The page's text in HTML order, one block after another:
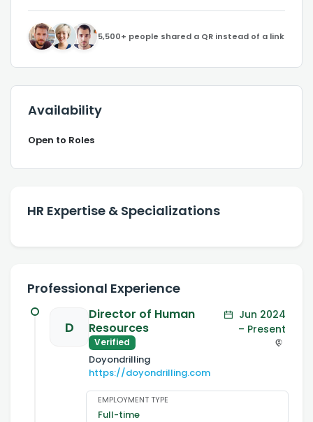
5,500+ people shared a QR instead of a link
Availability
Open to Roles
HR Expertise & Specializations
Professional Experience
D
Director of Human
Resources
Verified
Doyondrilling
https://doyondrilling.com
Jun 2024
– Present
EMPLOYMENT TYPE
Full-time